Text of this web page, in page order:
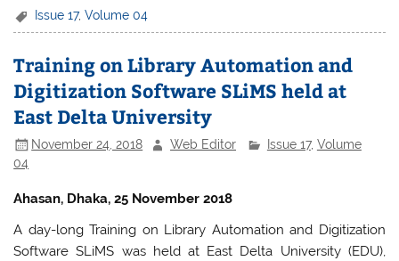
c
b
o
o
k
itt at
A
p
p
Issue 17,Volume 04
Training on Library Automation and
Digitization Software SLiMS held at
East Delta University
November 24, 2018 Web Editor Issue 17, Volume
04
Ahasan, Dhaka, 25 November 2018
A day-long Training on Library Automation and Digitization
Software SLiMS was held at East Delta University (EDU),